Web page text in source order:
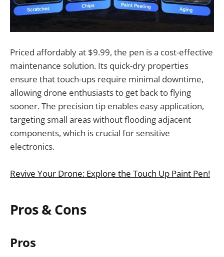
Priced affordably at $9.99, the pen is a cost-effective
maintenance solution. Its quick-dry properties
ensure that touch-ups require minimal downtime,
allowing drone enthusiasts to get back to flying
sooner. The precision tip enables easy application,
targeting small areas without flooding adjacent
components, which is crucial for sensitive
electronics.
Revive Your Drone: Explore the Touch Up Paint Pen!
Pros & Cons
Pros